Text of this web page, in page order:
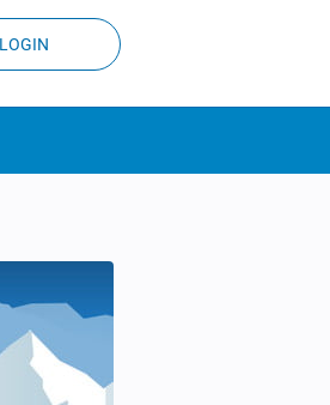
LOGIN